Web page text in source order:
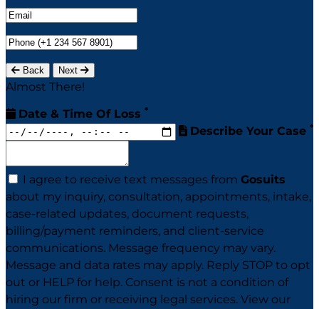
Back Next
Almost There!
Date & Time Of Loss *
Describe Your Case *
I agree to receive text messages from Gosuits
about my inquiry, consultation, appointments, intake,
case-related updates, document requests,
billing/payment reminders, and client-service
communications. Message frequency may vary.
Message and data rates may apply. Reply STOP to opt
out or HELP for help. Consent is not a condition of
hiring our firm or receiving legal services. View our